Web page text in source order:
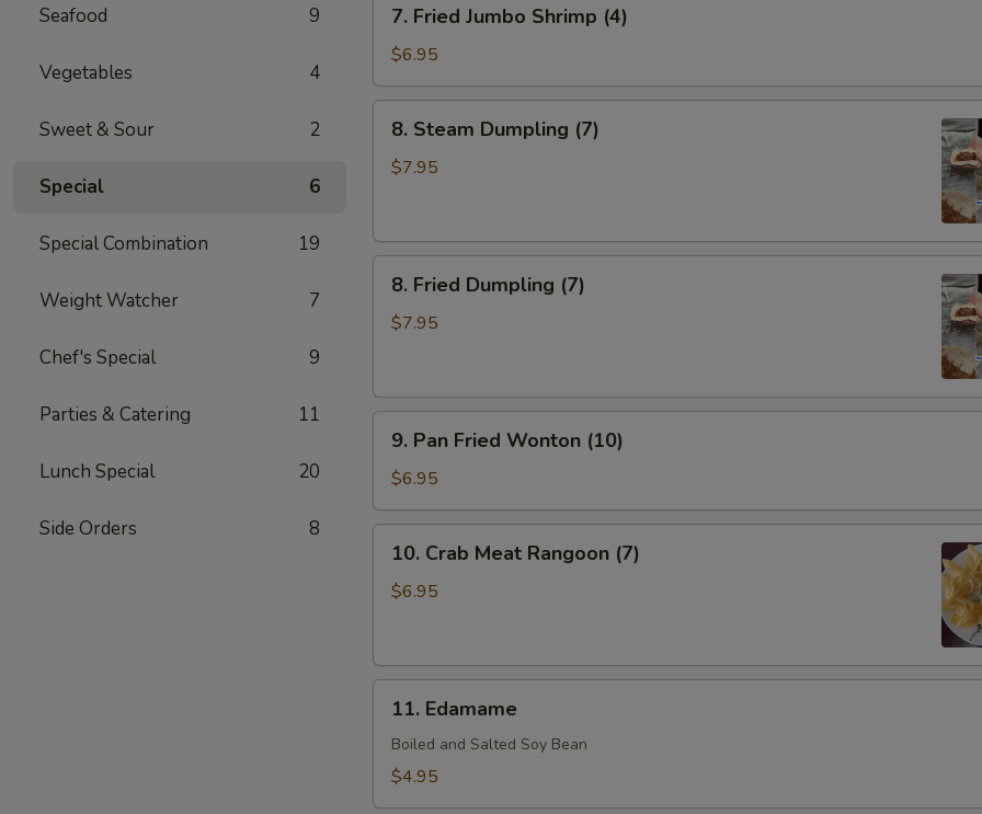
Seafood 9
Vegetables 4
Sweet & Sour 2
Special 6
Special Combination 19
Weight Watcher 7
Chef's Special 9
Parties & Catering 11
Lunch Special 20
Side Orders 8
Fried
Jumbo
Shrimp
(4)
7. Fried Jumbo Shrimp (4)
$6.95
Steam
Dumpling
8. Steam Dumpling (7)
$7.95
Fried
Dumpling
8. Fried Dumpling (7)
$7.95
Pan
Fried
Wonton
(10)
9. Pan Fried Wonton (10)
$6.95
Crab
Meat
10. Crab Meat Rangoon (7)
$6.95
Edamame
11. Edamame
Boiled and Salted Soy Bean
$4.95